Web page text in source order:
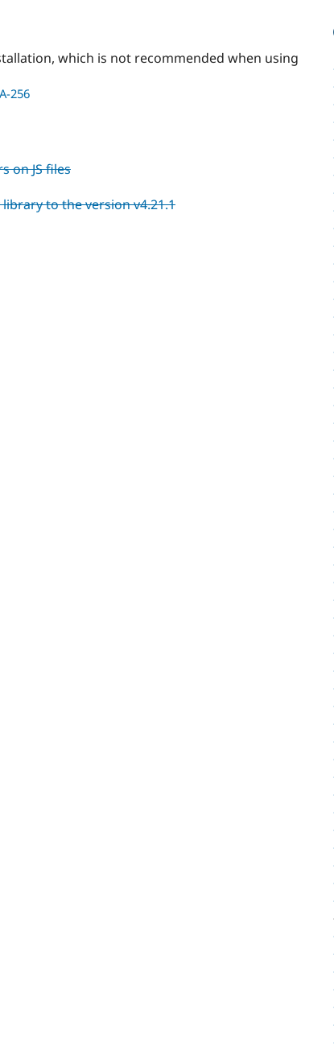
which is not recommended when using
256
on JS files
to the version v4.21.1